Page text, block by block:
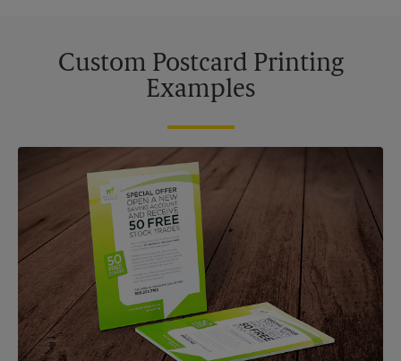
Custom Postcard Printing
Examples